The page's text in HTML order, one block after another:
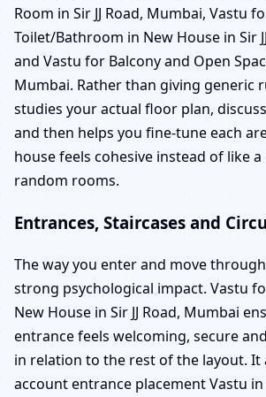
Room in Sir JJ Road, Mumbai, Vastu
Toilet/Bathroom in New House in Sir
and Vastu for Balcony and Open
Mumbai. Rather than giving generic
studies your actual floor plan,
and then helps you fine-tune each
house feels cohesive instead of like
random rooms.
Entrances, Staircases and
The way you enter and move
strong psychological impact. Vastu
New House in Sir JJ Road, Mumbai
entrance feels welcoming, secure
in relation to the rest of the layout. It
account entrance placement Vastu in